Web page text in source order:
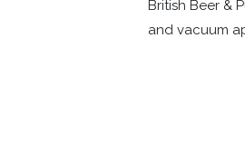
British Beer &
and vacuum